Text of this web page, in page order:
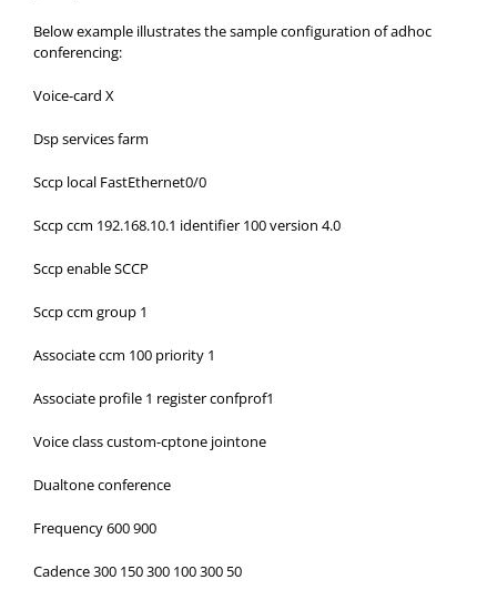
Below example illustrates the sample configuration of adhoc
conferencing:
Voice-card X
Dsp services farm
Sccp local FastEthernet0/0
Sccp ccm 192.168.10.1 identifier 100 version 4.0
Sccp enable SCCP
Sccp ccm group 1
Associate ccm 100 priority 1
Associate profile 1 register confprof1
Voice class custom-cptone jointone
Dualtone conference
Frequency 600 900
Cadence 300 150 300 100 300 50